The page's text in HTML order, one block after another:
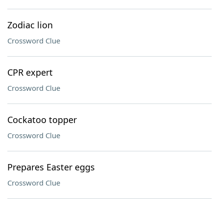
Zodiac lion
Crossword Clue
CPR expert
Crossword Clue
Cockatoo topper
Crossword Clue
Prepares Easter eggs
Crossword Clue